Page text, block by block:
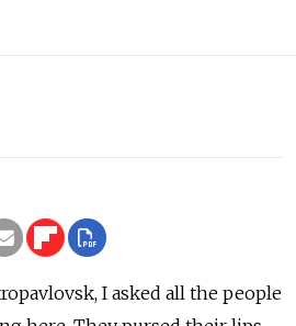
I asked all the people